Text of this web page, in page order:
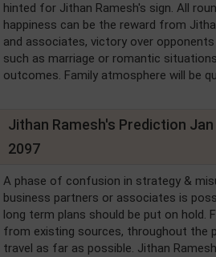
hinted for Jithan Ramesh's sign. All
happiness can be the reward from
and associates, victory over
such as marriage or romantic
outcomes. Family atmosphere will be
Jithan Ramesh's Prediction
2097
A phase of confusion in strategy &
business partners or associates is
long term plans should be put on hold.
from existing sources, throughout the
travel as far as possible. Jithan